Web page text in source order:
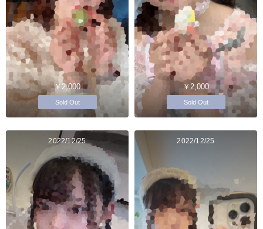
￥2,000
Sold Out
￥2,000
Sold Out
2022/12/25 2022/12/25